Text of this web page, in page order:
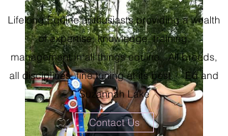
Lifelong Equine enthusiasts providing a wealth
of expertise, knowledge, training,
management in all things equine . All breeds,
all disciplines, fine tuning at its best. Ed and
Suzannah Lake
Contact Us